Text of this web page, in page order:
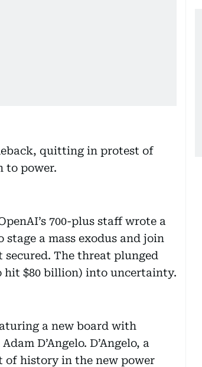
quitting in protest of
to power.
700-plus staff wrote a
a mass exodus and join
The threat plunged
hit $80 billion) into uncertainty.
a new board with
D’Angelo. D’Angelo, a
of history in the new power